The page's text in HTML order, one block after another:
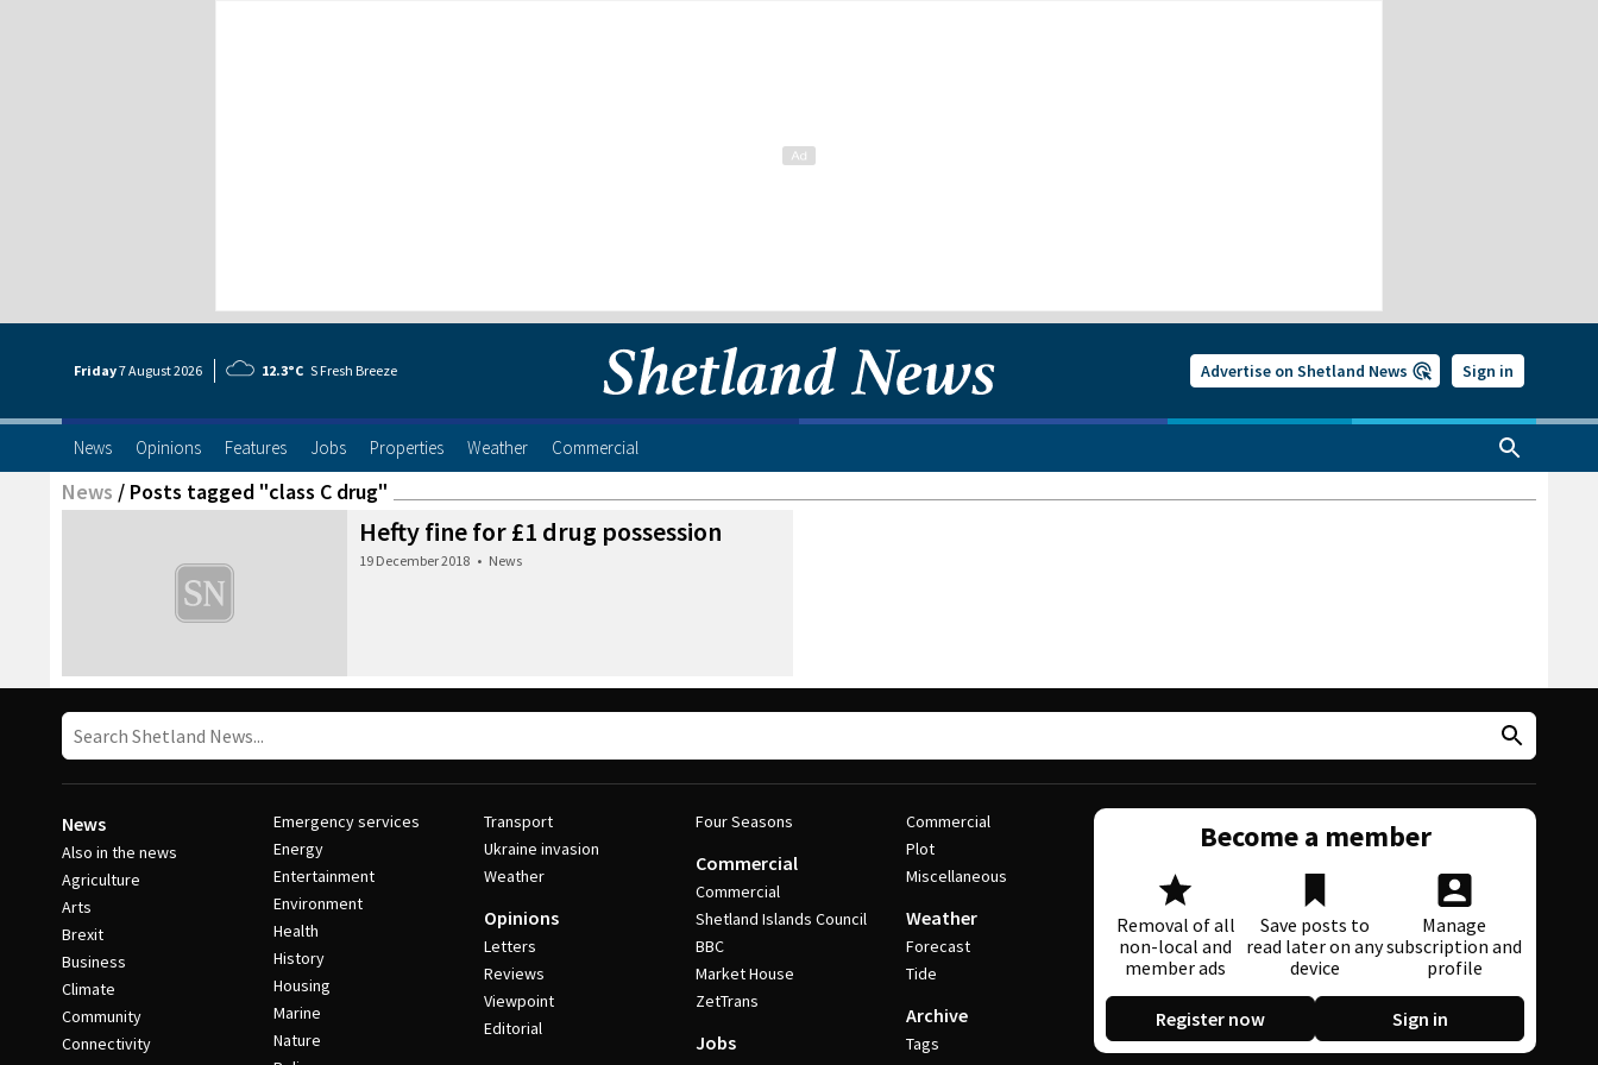
Friday7 August2026 12.3°C S Fresh Breeze Advertise on Shetland News Sign in
News Opinions Features Jobs Properties Weather Commercial
News / Posts tagged "class C drug"
Hefty fine for £1 drug possession
19 December 2018 • News
News
Also in the news
Agriculture
Arts
Brexit
Business
Climate
Community
Connectivity
Emergency services
Energy
Entertainment
Environment
Health
History
Housing
Marine
Nature
Transport
Ukraine invasion
Weather
Opinions
Letters
Reviews
Viewpoint
Editorial
Four Seasons
Commercial
Commercial
Shetland Islands Council
BBC
Market House
ZetTrans
Jobs
Commercial
Plot
Miscellaneous
Weather
Forecast
Tide
Archive
Tags
Become a member
Removal of all
non-local and
member ads
Save posts to
read later on any
device
Manage
subscription and
profile
Register now Sign in